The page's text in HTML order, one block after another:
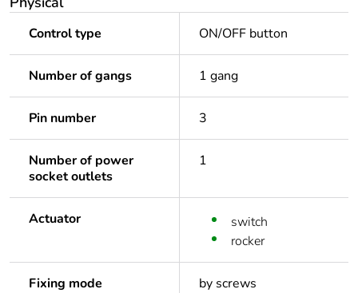
Control type ON/OFF button
Number of gangs 1 gang
Pin number 3
Number of power
socket outlets
1
Actuator
switch
rocker
Fixing mode by screws